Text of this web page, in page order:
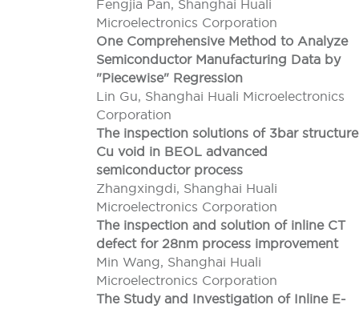
Fengjia Pan, Shanghai Huali
Microelectronics Corporation
One Comprehensive Method to Analyze
Semiconductor Manufacturing Data by
"Piecewise" Regression
Lin Gu, Shanghai Huali Microelectronics
Corporation
The inspection solutions of 3bar structure
Cu void in BEOL advanced
semiconductor process
Zhangxingdi, Shanghai Huali
Microelectronics Corporation
The inspection and solution of inline CT
defect for 28nm process improvement
Min Wang, Shanghai Huali
Microelectronics Corporation
The Study and Investigation of Inline E-